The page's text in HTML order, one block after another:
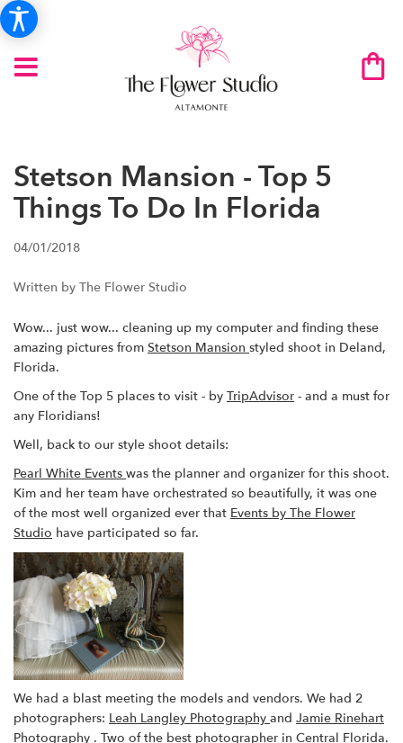
Stetson Mansion - Top 5
Things To Do In Florida
04/01/2018
Written by The Flower Studio
Wow... just wow... cleaning up my computer and finding these
amazing pictures from Stetson Mansion styled shoot in Deland,
Florida.
One of the Top 5 places to visit - by TripAdvisor - and a must for
any Floridians!
Well, back to our style shoot details:
Pearl White Events was the planner and organizer for this shoot.
Kim and her team have orchestrated so beautifully, it was one
of the most well organized ever that Events by The Flower
Studio have participated so far.
We had a blast meeting the models and vendors. We had 2
photographers: Leah Langley Photography and Jamie Rinehart
Photography . Two of the best photographer in Central Florida.